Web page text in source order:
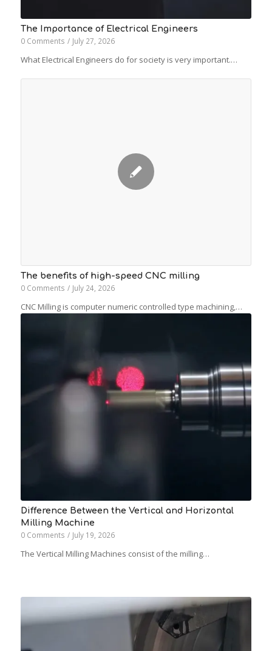
The Importance of Electrical Engineers
0 Comments / July 27, 2026
What Electrical Engineers do for society is very important.…
The benefits of high-speed CNC milling
0 Comments / July 24, 2026
CNC Milling is computer numeric controlled type machining,…
Difference Between the Vertical and Horizontal
Milling Machine
0 Comments / July 19, 2026
The Vertical Milling Machines consist of the milling…